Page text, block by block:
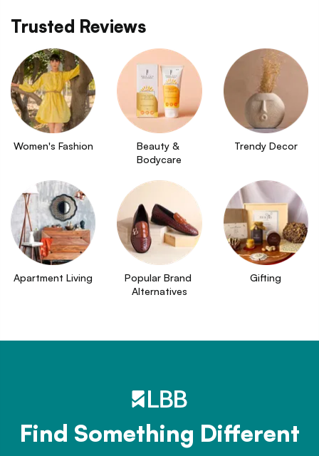
Trusted Reviews
Women's Fashion
Beauty &
Bodycare
Trendy Decor
Apartment Living
Popular Brand
Alternatives
Gifting
Find Something Different